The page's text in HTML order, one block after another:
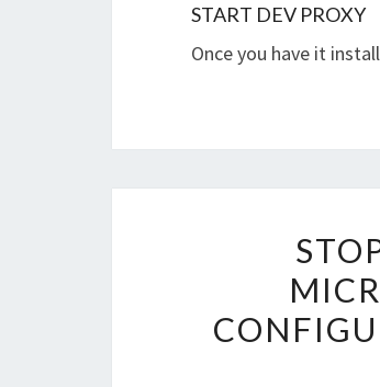
START DEV PROXY
Once you have it